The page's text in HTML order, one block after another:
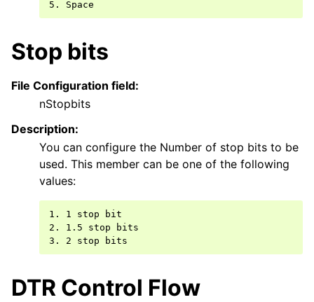
Stop bits
File Configuration field:
nStopbits
Description:
You can configure the Number of stop bits to be
used. This member can be one of the following
values:
1. 1 stop bit
2. 1.5 stop bits
DTR Control Flow